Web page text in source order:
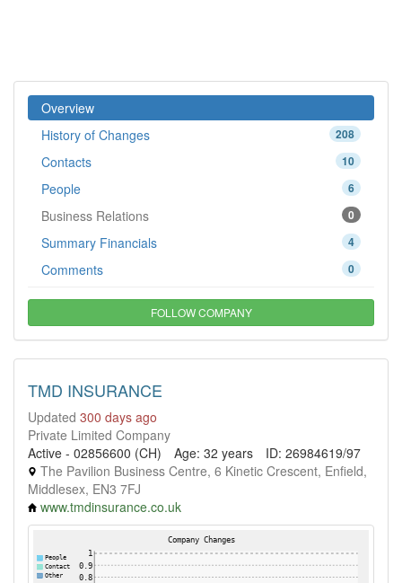
Overview
208
History of Changes
10
Contacts
6
People
0
Business Relations
4
Summary Financials
0
Comments
FOLLOW COMPANY
TMD INSURANCE
Updated 300 days ago
Private Limited Company
Active - 02856600 (CH)
Age: 32 years
ID: 26984619/97
The Pavilion Business Centre, 6 Kinetic Crescent, Enfield,
Middlesex, EN3 7FJ
www.tmdinsurance.co.uk